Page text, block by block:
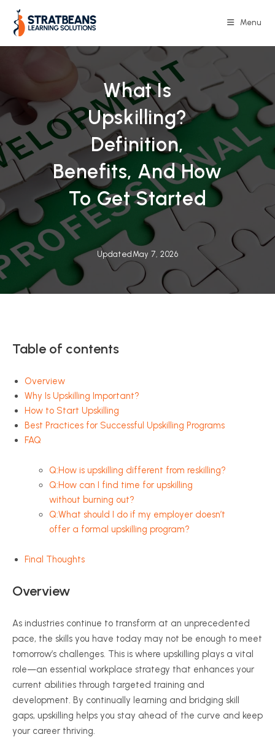
content
Menu
What Is
Upskilling?
Definition,
Benefits, And How
To Get Started
Updated May 7, 2026
Table of contents
Overview
Why Is Upskilling Important?
How to Start Upskilling
Best Practices for Successful Upskilling Programs
FAQ
Q:How is upskilling different from reskilling?
Q:How can I find time for upskilling
without burning out?
Q:What should I do if my employer doesn’t
offer a formal upskilling program?
Final Thoughts
Overview
As industries continue to transform at an unprecedented
pace, the skills you have today may not be enough to meet
tomorrow’s challenges. This is where upskilling plays a vital
role—an essential workplace strategy that enhances your
current abilities through targeted training and
development. By continually learning and bridging skill
gaps, upskilling helps you stay ahead of the curve and keep
your career thriving.